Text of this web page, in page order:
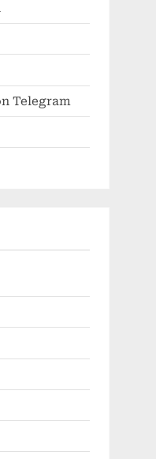
Telegram